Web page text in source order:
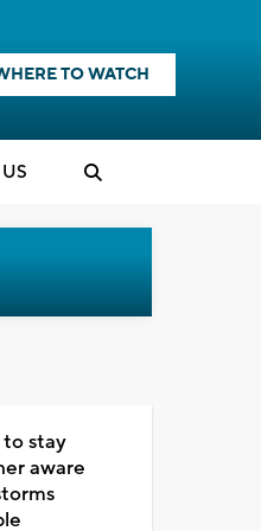
TO WATCH
to stay
aware